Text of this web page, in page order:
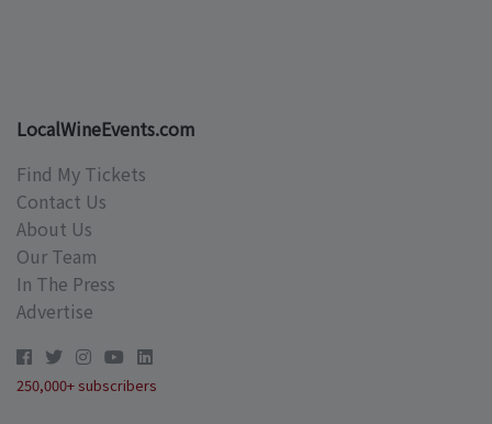
LocalWineEvents.com
Find My Tickets
Contact Us
About Us
Our Team
In The Press
Advertise
250,000+ subscribers